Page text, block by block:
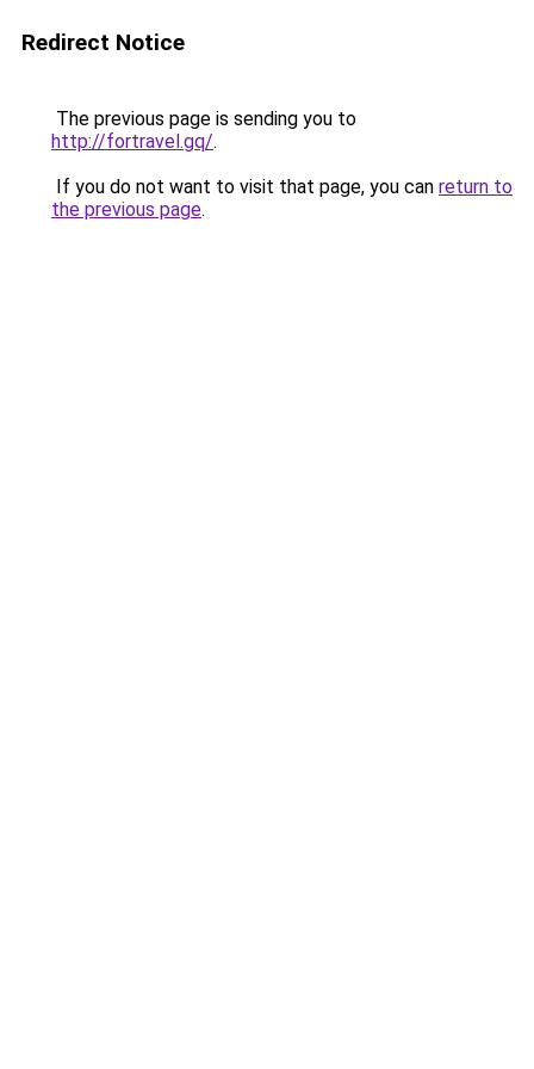
Redirect Notice
The previous page is sending you to
http://fortravel.gq/.
If you do not want to visit that page, you can return to
the previous page.